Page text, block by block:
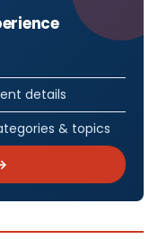
details
& topics